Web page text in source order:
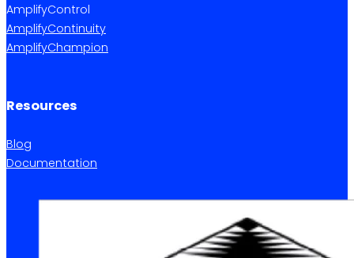
AmplifyControl
AmplifyContinuity
AmplifyChampion
Resources
Blog
Documentation